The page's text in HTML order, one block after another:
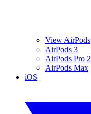
View AirPods
AirPods 3
AirPods Pro 2
AirPods Max
iOS